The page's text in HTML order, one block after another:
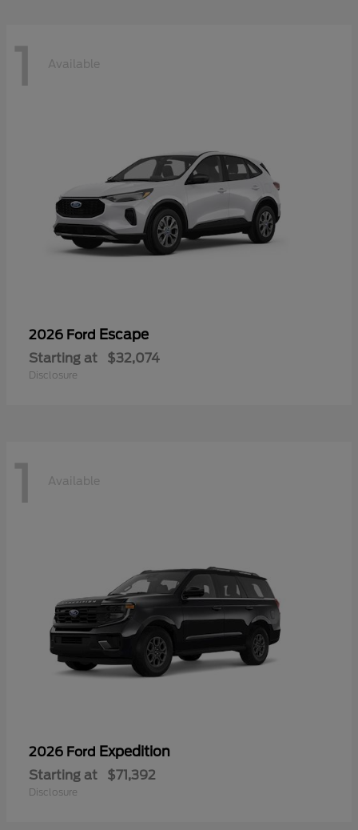
1 Available
2026 Ford Escape
Starting at $32,074
Disclosure
1 Available
2026 Ford Expedition
Starting at $71,392
Disclosure